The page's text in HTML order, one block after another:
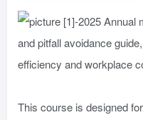
This course is designed